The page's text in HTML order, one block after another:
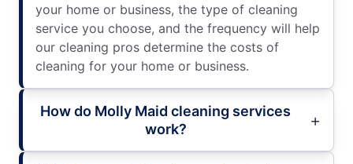
your home or business, the type of cleaning
service you choose, and the frequency will help
our cleaning pros determine the costs of
cleaning for your home or business.
How do Molly Maid cleaning services
work?